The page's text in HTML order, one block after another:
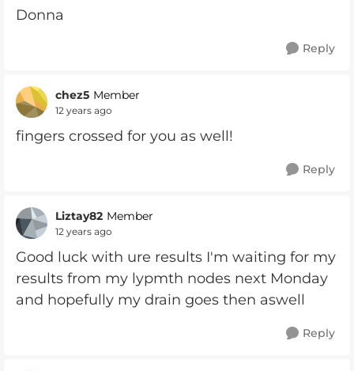
Donna
Reply
chez5 Member
12 years ago
fingers crossed for you as well!
Reply
Liztay82 Member
12 years ago
Good luck with ure results I'm waiting for my
results from my lypmth nodes next Monday
and hopefully my drain goes then aswell
Reply